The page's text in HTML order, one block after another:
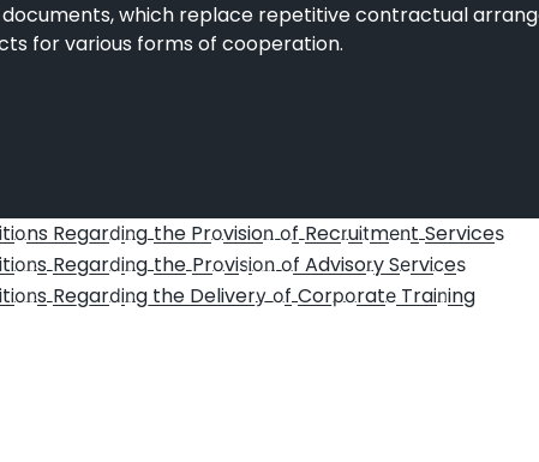
which replace repetitive contractual
for various forms of cooperation.
ons Regardingthe Provision ofRecruitmentServices
onsRegardingtheProvision of Advisory Services
onsRegarding the Delivery ofCorporateTraining